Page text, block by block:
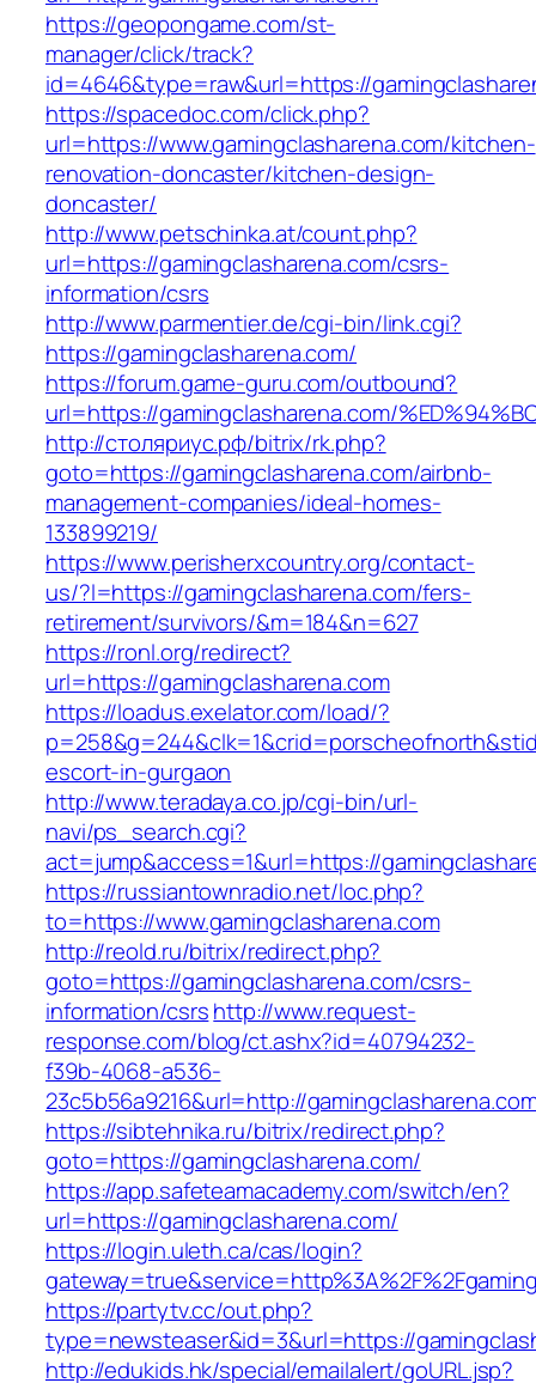
https://geopongame.com/st-
manager/click/track?
id=4646&type=raw&url=https://
https://spacedoc.com/click.php?
url=https://www.gamingclasharena.com/kitchen-
renovation-doncaster/kitchen-design-
doncaster/
http://www.petschinka.at/count.php?
url=https://gamingclasharena.com/csrs-
information/csrs
http://www.parmentier.de/cgi-bin/link.cgi?
https://gamingclasharena.com/
https://forum.game-guru.com/outbound?
url=https://gamingclasharena.com/
http://столяриус.рф/bitrix/rk.php?
goto=https://gamingclasharena.com/airbnb-
management-companies/ideal-homes-
133899219/
https://www.perisherxcountry.org/contact-
us/?l=https://gamingclasharena.com/fers-
retirement/survivors/&m=184&n=627
https://ronl.org/redirect?
url=https://gamingclasharena.com
https://loadus.exelator.com/load/?
escort-in-gurgaon
http://www.teradaya.co.jp/cgi-bin/url-
navi/ps_search.cgi?
act=jump&access=1&url=https://
https://russiantownradio.net/loc.php?
to=https://www.gamingclasharena.com
http://reold.ru/bitrix/redirect.php?
goto=https://gamingclasharena.com/csrs-
information/csrshttp://www.request-
response.com/blog/ct.ashx?id=40794232-
f39b-4068-a536-
23c5b56a9216&url=http://
https://sibtehnika.ru/bitrix/redirect.php?
goto=https://gamingclasharena.com/
https://app.safeteamacademy.com/switch/en?
url=https://gamingclasharena.com/
https://login.uleth.ca/cas/login?
https://partytv.cc/out.php?
type=newsteaser&id=3&url=https://
http://edukids.hk/special/emailalert/goURL.jsp?